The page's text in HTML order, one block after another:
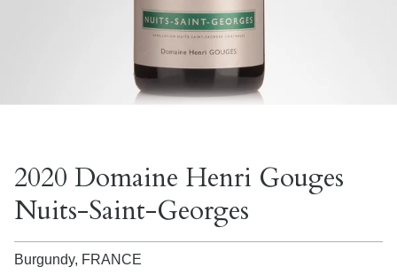
2020 Domaine Henri Gouges
Nuits-Saint-Georges
Burgundy, FRANCE